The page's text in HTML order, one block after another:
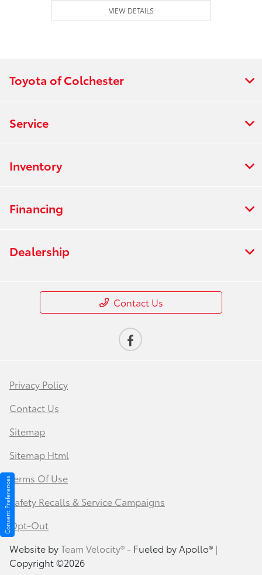
VIEW DETAILS
Toyota of Colchester
Service
Inventory
Financing
Dealership
Contact Us
Privacy Policy
Contact Us
Sitemap
Sitemap Html
Terms Of Use
Safety Recalls & Service Campaigns
Opt-Out
Website byTeam Velocity®- Fueled by Apollo® |
Copyright ©2026
Consent Preferences